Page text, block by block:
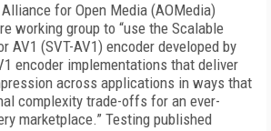
for Open Media (AOMedia)
working group to “use the Scalable
AV1 (SVT-AV1) encoder developed by
encoder implementations that deliver
across applications in ways that
complexity trade-offs for an ever-
marketplace.” Testing published